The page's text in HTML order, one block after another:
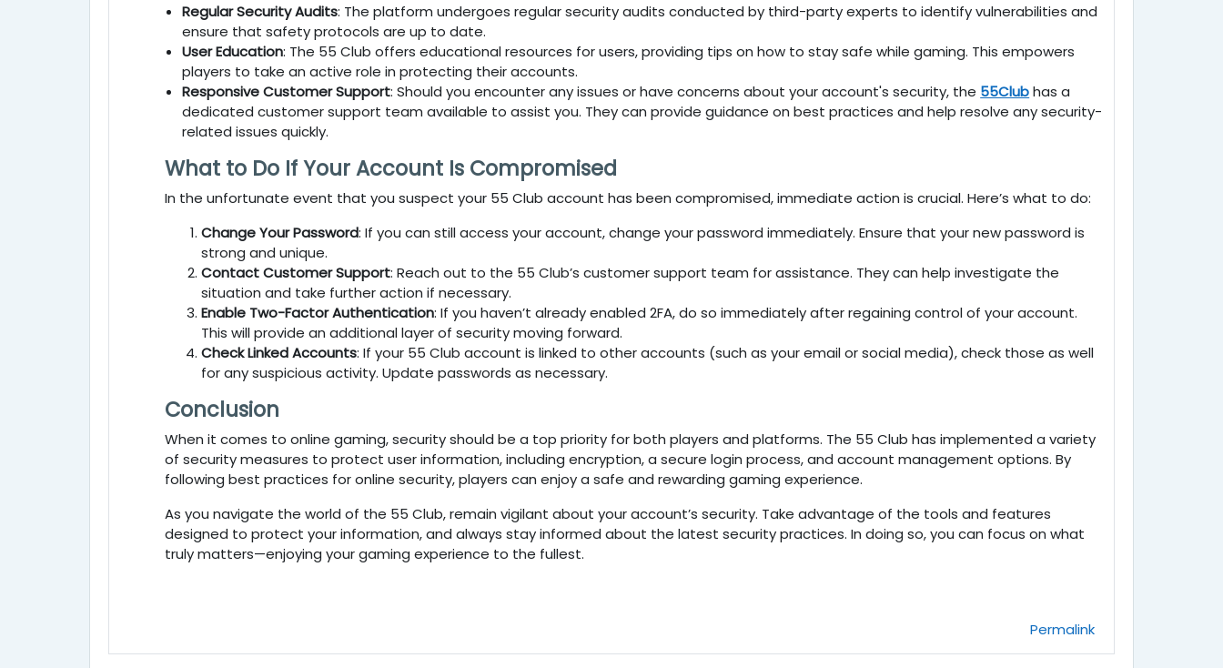
Regular Security Audits: The platform undergoes regular security audits conducted by third-party experts to identify vulnerabilities and
ensure that safety protocols are up to date.
User Education: The 55 Club offers educational resources for users, providing tips on how to stay safe while gaming. This empowers
players to take an active role in protecting their accounts.
Responsive Customer Support: Should you encounter any issues or have concerns about your account's security, the 55Clubhas a
dedicated customer support team available to assist you. They can provide guidance on best practices and help resolve any security-
related issues quickly.
What to Do If Your Account Is Compromised
In the unfortunate event that you suspect your 55 Club account has been compromised, immediate action is crucial. Here’s what to do:
Change Your Password: If you can still access your account, change your password immediately. Ensure that your new password is
strong and unique.
Contact Customer Support: Reach out to the 55 Club’s customer support team for assistance. They can help investigate the
situation and take further action if necessary.
Enable Two-Factor Authentication: If you haven’t already enabled 2FA, do so immediately after regaining control of your account.
This will provide an additional layer of security moving forward.
Check Linked Accounts: If your 55 Club account is linked to other accounts (such as your email or social media), check those as well
for any suspicious activity. Update passwords as necessary.
Conclusion
When it comes to online gaming, security should be a top priority for both players and platforms. The 55 Club has implemented a variety
of security measures to protect user information, including encryption, a secure login process, and account management options. By
following best practices for online security, players can enjoy a safe and rewarding gaming experience.
As you navigate the world of the 55 Club, remain vigilant about your account’s security. Take advantage of the tools and features
designed to protect your information, and always stay informed about the latest security practices. In doing so, you can focus on what
truly matters—enjoying your gaming experience to the fullest.
Permalink